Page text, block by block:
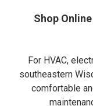
Shop Online
For HVAC,
southeastern
comfortable